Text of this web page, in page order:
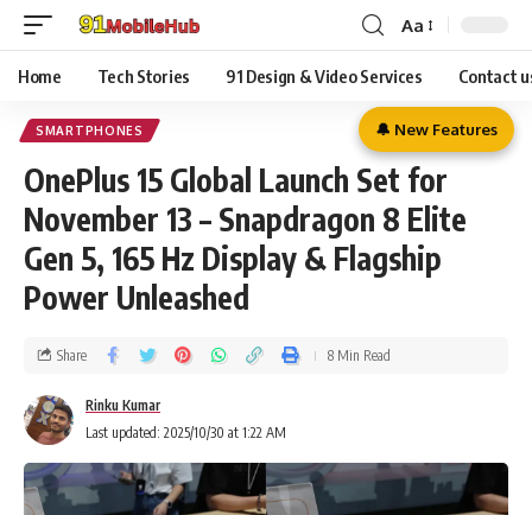
Aa
Home Tech Stories 91 Design & Video Services Contact
SMARTPHONES
OnePlus 15 Global Launch Set for
November 13 – Snapdragon 8 Elite
Gen 5, 165 Hz Display & Flagship
Power Unleashed
Last updated: 2025/10/30 at 1:22 AM
Rinku Kumar
Share 8 Min Read
🔔 New Features